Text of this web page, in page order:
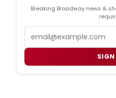
Breaking Broadway news &
Email
SIGN